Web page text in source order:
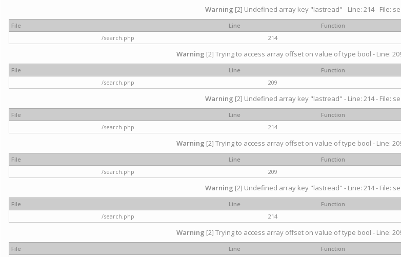
Warning [2] Undefined array key "lastread" - Line: 214 - File:
File Line
Function
/search.php
214
Warning [2] Trying to access array offset on value of type bool - Line:
File Line
Function
/search.php
209
Warning [2] Undefined array key "lastread" - Line: 214 - File:
File Line
Function
/search.php
214
Warning [2] Trying to access array offset on value of type bool - Line:
File Line
Function
/search.php
209
Warning [2] Undefined array key "lastread" - Line: 214 - File:
File Line
Function
/search.php
214
Warning [2] Trying to access array offset on value of type bool - Line:
File Line Function